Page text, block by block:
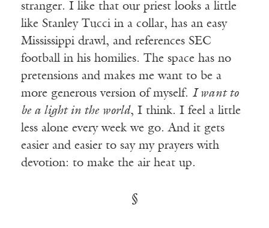
stranger. I like that our priest looks a little
like Stanley Tucci in a collar, has an easy
Mississippi drawl, and references SEC
football in his homilies. The space has no
pretensions and makes me want to be a
more generous version of myself. I want to
be a light in the world, I think. I feel a little
less alone every week we go. And it gets
easier and easier to say my prayers with
devotion: to make the air heat up.
§